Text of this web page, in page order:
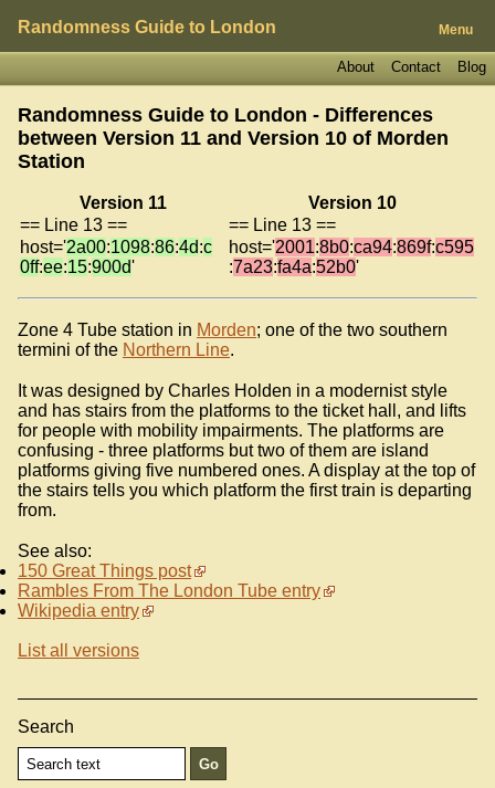
Randomness Guide to London Menu
Blog
Contact
About
Randomness Guide to London - Differences
between Version 11 and Version 10 of Morden
Station
Version 11
Version 10
== Line 13 ==
== Line 13 ==
host='2a00:1098:86:4d:c
0ff:ee:15:900d'
host='2001:8b0:ca94:869f:c595
:7a23:fa4a:52b0'
Zone 4 Tube station in Morden; one of the two southern
termini of the Northern Line.
It was designed by Charles Holden in a modernist style
and has stairs from the platforms to the ticket hall, and lifts
for people with mobility impairments. The platforms are
confusing - three platforms but two of them are island
platforms giving five numbered ones. A display at the top of
the stairs tells you which platform the first train is departing
from.
See also:
150 Great Things post
Rambles From The London Tube entry
Wikipedia entry
List all versions
Search